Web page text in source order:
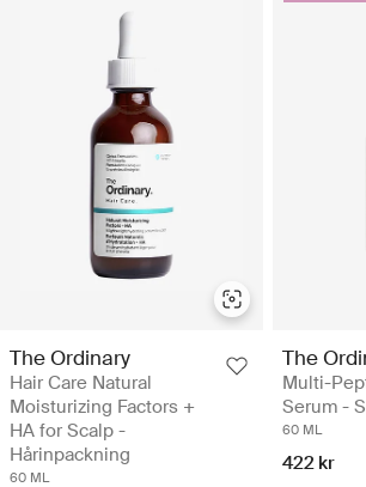
The Ordinary
Hair Care Natural
Moisturizing Factors +
HA for Scalp -
Hårinpackning
60 ML
The
Multi-
Serum -
60 ML
422 kr